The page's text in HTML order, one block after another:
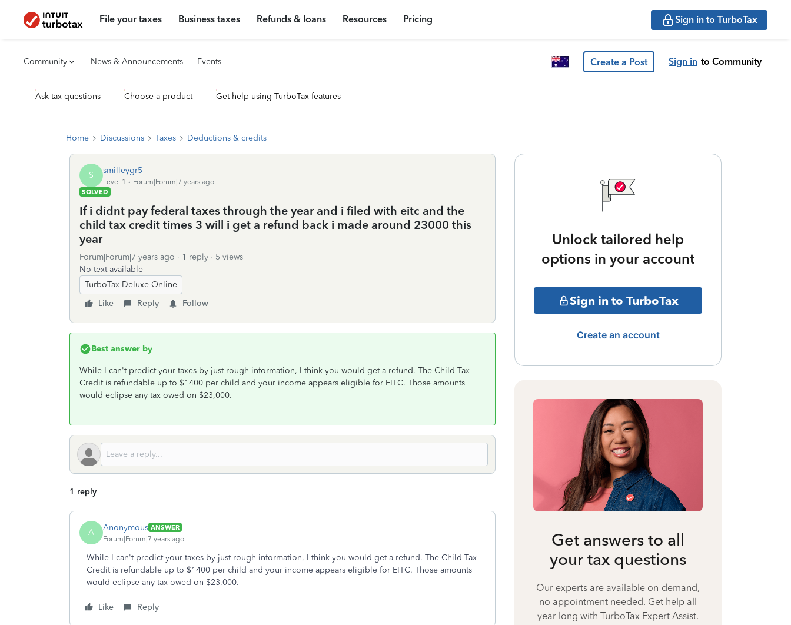
File your taxes Business taxes Refunds & loans Resources Pricing Sign in to TurboTax
Community News & Announcements Events Create a Post Sign in to Community
Ask tax questions Choose a product Get help using TurboTax features
Home Discussions Taxes Deductions & credits
S smilleygr5
Level 1
Forum|Forum|7 years ago
SOLVED
If i didnt pay federal taxes through the year and i filed with eitc and the
child tax credit times 3 will i get a refund back i made around 23000 this
year
Forum|Forum|7 years ago 1 reply
5 views
No text available
TurboTax Deluxe Online
Like
Reply Follow
Best answer by
While I can't predict your taxes by just rough information, I think you would get a refund. The Child Tax
Credit is refundable up to $1400 per child and your income appears eligible for EITC. Those amounts
would eclipse any tax owed on $23,000.
1 reply
A Anonymous ANSWER
Forum|Forum|7 years ago
While I can't predict your taxes by just rough information, I think you would get a refund. The Child Tax
Credit is refundable up to $1400 per child and your income appears eligible for EITC. Those amounts
would eclipse any tax owed on $23,000.
Like Reply
Unlock tailored help
options in your account
Sign in to TurboTax
Create an account
Get answers to all
your tax questions
Our experts are available on-demand,
no appointment needed. Get help all
year long with TurboTax Expert Assist.